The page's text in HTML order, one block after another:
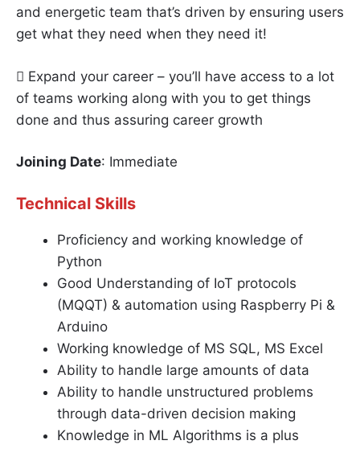
and energetic team that’s driven by ensuring users
get what they need when they need it!
 Expand your career – you’ll have access to a lot
of teams working along with you to get things
done and thus assuring career growth
Joining Date: Immediate
Technical Skills
Proficiency and working knowledge of
Python
Good Understanding of IoT protocols
(MQQT) & automation using Raspberry Pi &
Arduino
Working knowledge of MS SQL, MS Excel
Ability to handle large amounts of data
Ability to handle unstructured problems
through data-driven decision making
Knowledge in ML Algorithms is a plus